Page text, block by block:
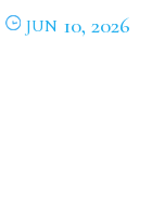
JUN 10, 2026